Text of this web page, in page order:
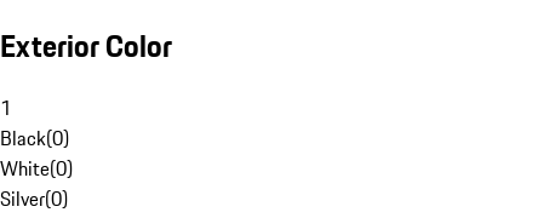
Exterior Color
1
Black(0)
White(0)
Silver(0)